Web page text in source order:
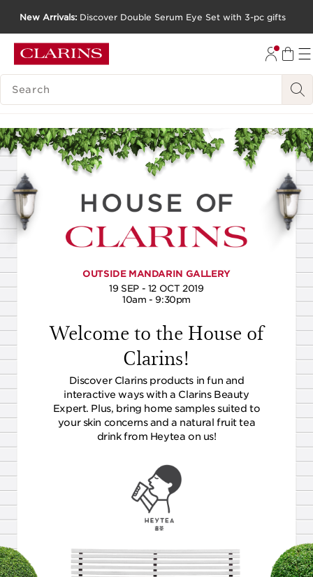
GO TO FOOTER
New Arrivals:Discover Double Serum Eye Set with 3-pc gifts
SEARCH LEGEND
OUTSIDE MANDARIN GALLERY
19 SEP - 12 OCT 2019
10am - 9:30pm
Welcome to the House of
Clarins!
Discover Clarins products in fun and
interactive ways with a Clarins Beauty
Expert. Plus, bring home samples suited to
your skin concerns and a natural fruit tea
drink from Heytea on us!